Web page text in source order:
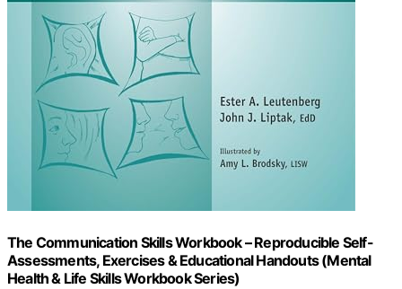
The Communication Skills Workbook – Reproducible Self-
Assessments, Exercises & Educational Handouts (Mental
Health & Life Skills Workbook Series)